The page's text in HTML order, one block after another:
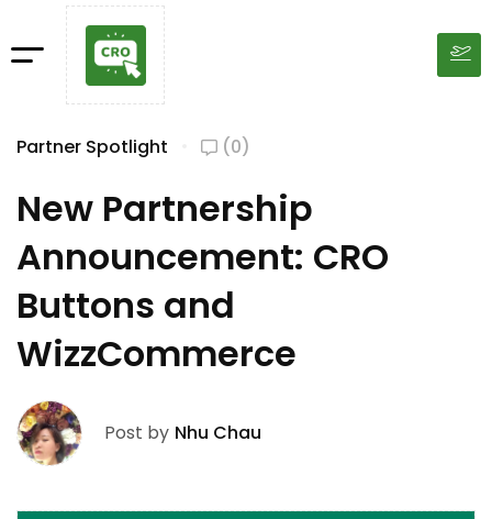
Partner Spotlight (0)
New Partnership
Announcement: CRO
Buttons and
WizzCommerce
Post by Nhu Chau